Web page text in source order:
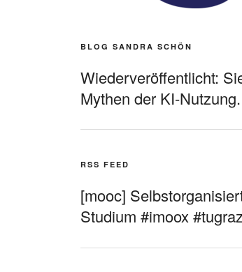
BLOG SANDRA SCHÖN
Wiederveröffentlicht:
Mythen der KI-Nutzung.
RSS FEED
[mooc]
Studium #imoox